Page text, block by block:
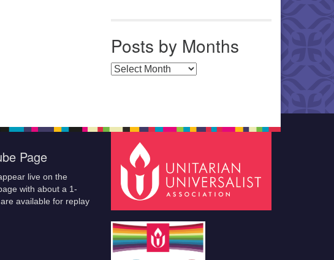
Posts by Months
Posts by Months
Page
live on the
with about a 1-
available for replay